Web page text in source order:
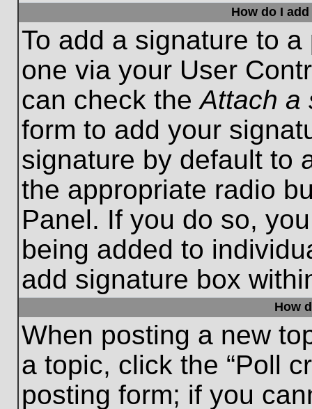
How do I
To add a signature to
one via your User
can check theAttach a
form to add your
signature by default to
the appropriate radio
Panel. If you do so,
being added to
add signature box
How
When posting a new
a topic, click the “Poll
posting form; if you